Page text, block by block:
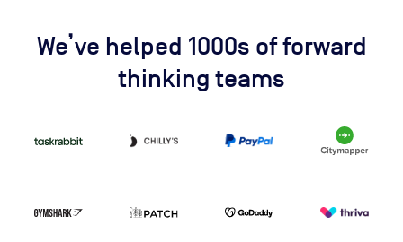
We’ve helped 1000s of forward
thinking teams